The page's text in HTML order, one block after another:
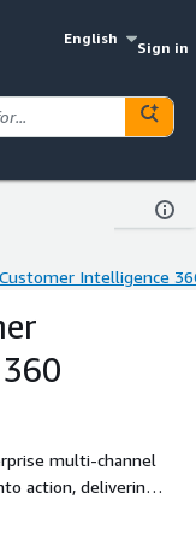
English
Sign in
Intelligence
multi-channel
action, delivering
Our technology